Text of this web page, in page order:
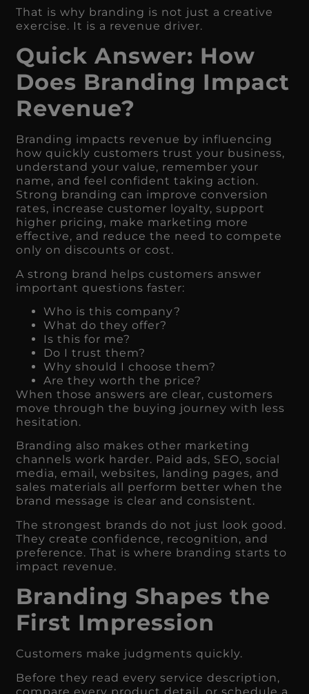
That is why branding is not just a creative
exercise. It is a revenue driver.
Quick Answer: How
Does Branding Impact
Revenue?
Branding impacts revenue by influencing
how quickly customers trust your business,
understand your value, remember your
name, and feel confident taking action.
Strong branding can improve conversion
rates, increase customer loyalty, support
higher pricing, make marketing more
effective, and reduce the need to compete
only on discounts or cost.
A strong brand helps customers answer
important questions faster:
Who is this company?
What do they offer?
Is this for me?
Do I trust them?
Why should I choose them?
Are they worth the price?
When those answers are clear, customers
move through the buying journey with less
hesitation.
Branding also makes other marketing
channels work harder. Paid ads, SEO, social
media, email, websites, landing pages, and
sales materials all perform better when the
brand message is clear and consistent.
The strongest brands do not just look good.
They create confidence, recognition, and
preference. That is where branding starts to
impact revenue.
Branding Shapes the
First Impression
Customers make judgments quickly.
Before they read every service description,
compare every product detail, or schedule a